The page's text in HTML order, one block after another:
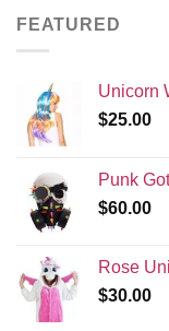
FEATURED
Unicorn
$25.00
Punk
$60.00
Rose
$30.00